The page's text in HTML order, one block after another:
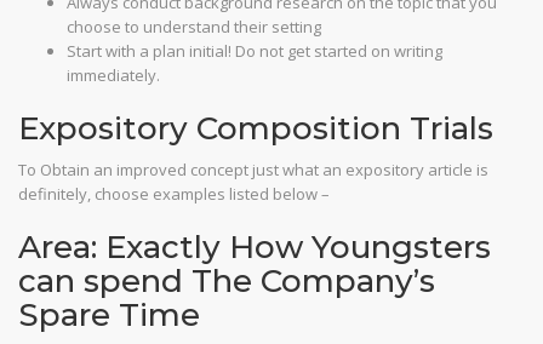
choose to understand their setting
Start with a plan initial! Do not get started on writing
immediately.
Expository Composition Trials
To Obtain an improved concept just what an expository article is
definitely, choose examples listed below –
Area: Exactly How Youngsters
can spend The Company’s
Spare Time